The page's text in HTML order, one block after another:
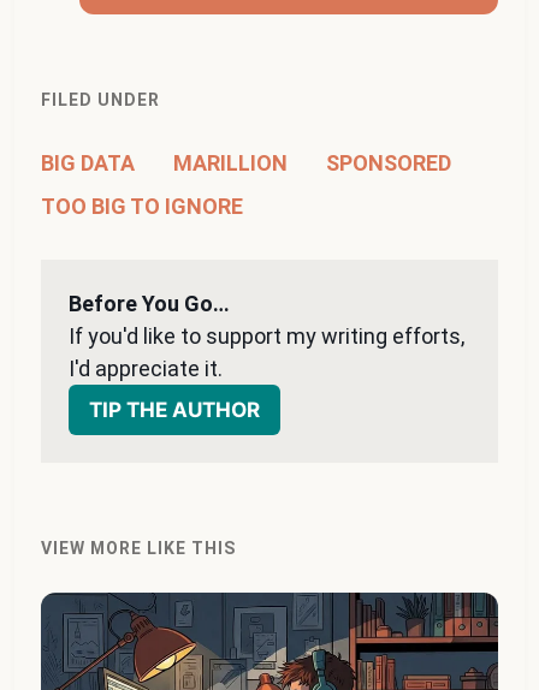
FILED UNDER
BIG DATA MARILLION
SPONSORED
TOO BIG TO IGNORE
Before You Go…
If you'd like to support my writing efforts,
I'd appreciate it.
TIP THE AUTHOR
VIEW MORE LIKE THIS